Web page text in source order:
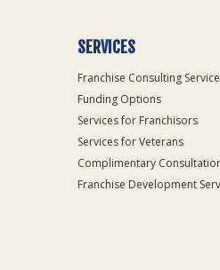
SERVICES
Franchise Consulting
Funding Options
Services for Franchisors
Services for Veterans
Complimentary
Franchise Development